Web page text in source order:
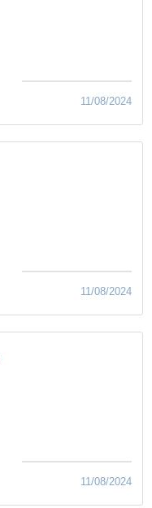
11/08/2024
11/08/2024
11/08/2024